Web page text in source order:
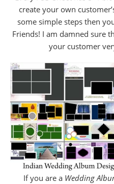
create your own
some simple steps then
Friends! I am damned sure
your customer
If you are a Wedding